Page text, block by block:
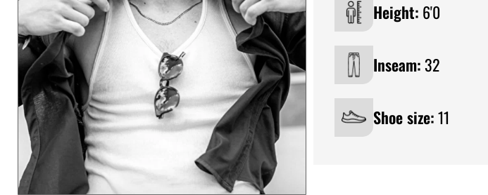
Height: 6'0
Inseam:32
Shoe size:11